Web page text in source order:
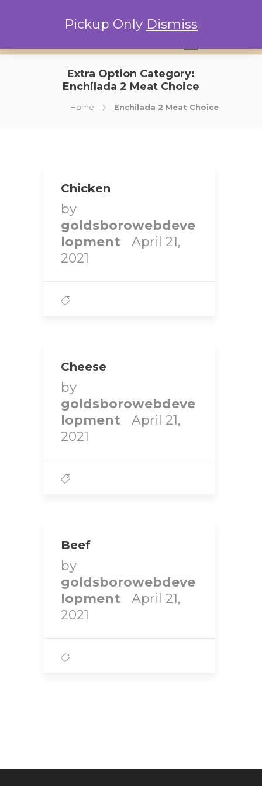
Extra Option Category:
Enchilada 2 Meat Choice
Home Enchilada 2 Meat Choice
Chicken
by
goldsborowebdeve
lopment
April 21,
2021
Cheese
by
goldsborowebdeve
lopment
April 21,
2021
Beef
by
goldsborowebdeve
lopment
April 21,
2021
Pickup Only Dismiss